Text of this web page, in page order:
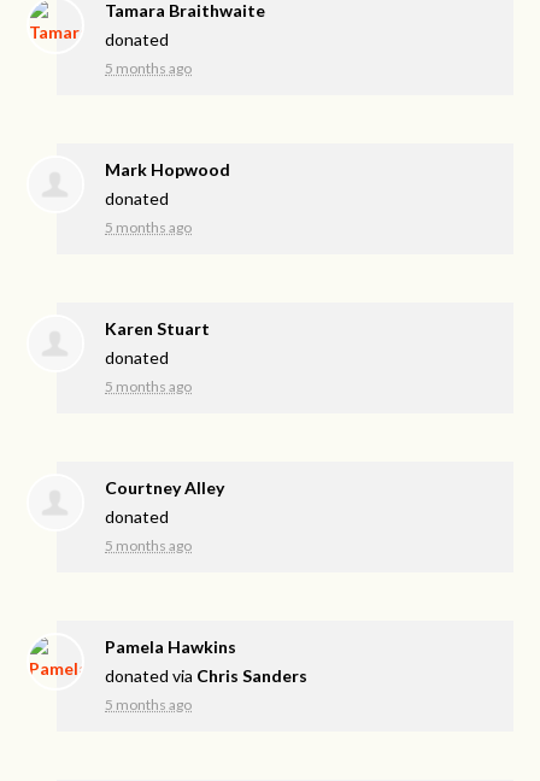
Tamara Braithwaite
donated
5 months ago
Mark Hopwood
donated
5 months ago
Karen Stuart
donated
5 months ago
Courtney Alley
donated
5 months ago
Pamela Hawkins
donated via Chris Sanders
5 months ago